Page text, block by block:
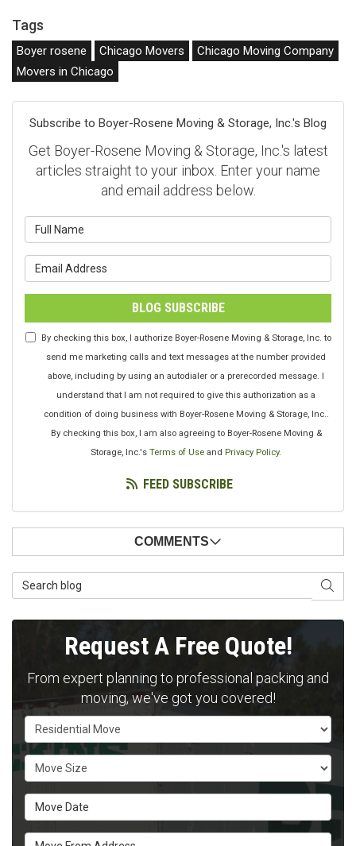
Tags
Boyer rosene Chicago Movers
Chicago Moving Company
Movers in Chicago
Subscribe to Boyer-Rosene Moving & Storage, Inc.'s Blog
Get Boyer-Rosene Moving & Storage, Inc.'s latest
articles straight to your inbox. Enter your name
and email address below.
BLOG SUBSCRIBE
By checking this box, I authorize Boyer-Rosene Moving & Storage, Inc. to
send me marketing calls and text messages at the number provided
above, including by using an autodialer or a prerecorded message. I
understand that I am not required to give this authorization as a
condition of doing business with Boyer-Rosene Moving & Storage, Inc..
By checking this box, I am also agreeing to Boyer-Rosene Moving &
Storage, Inc.'s Terms of Use and Privacy Policy.
FEED SUBSCRIBE
COMMENTS
Search Blog
Request A Free Quote!
From expert planning to professional packing and
moving, we've got you covered!
Service Type
Move Size
Move Date
Move From Address